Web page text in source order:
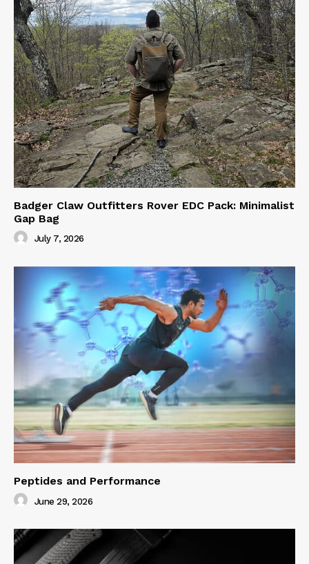
Badger Claw Outfitters Rover EDC Pack: Minimalist
Gap Bag
July 7, 2026
Peptides and Performance
June 29, 2026